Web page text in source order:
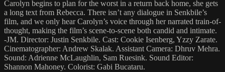
Carolyn begins to plan for the worst in a return back home, she gets
a long text from Rebecca. There isn’t any dialogue in Senkbile’s
film, and we only hear Carolyn’s voice through her narrated train-of-
thought, making the film’s scene-to-scene both candid and intimate.
-JM. Director: Justin Senkbile. Cast: Cookie Isenberg, Yzzy Zarate.
Cinematographer: Andrew Skalak. Assistant Camera: Dhruv Mehra.
Sound: Adrienne McLaughlin, Sam Ruesink. Sound Editor:
Shannon Mahoney. Colorist: Gabi Bucataru.